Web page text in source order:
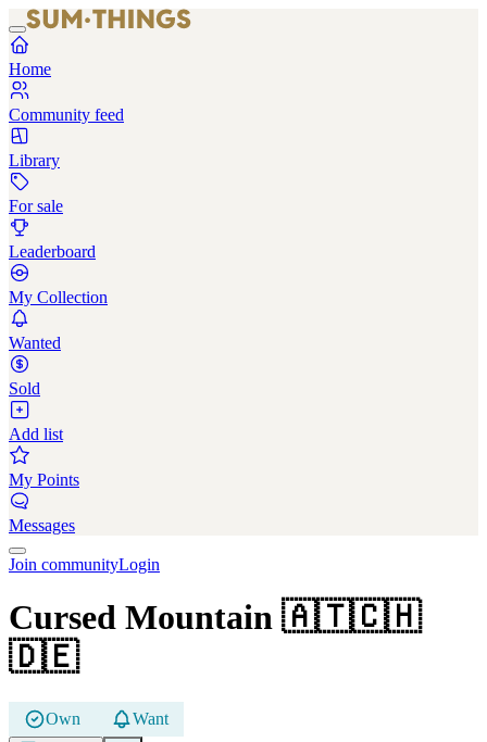
Home
Community feed
Library
For sale
Leaderboard
My Collection
Wanted
Sold
Add list
My Points
Messages
Join communityLogin
Cursed Mountain 🇦🇹🇨🇭
🇩🇪
Own Want